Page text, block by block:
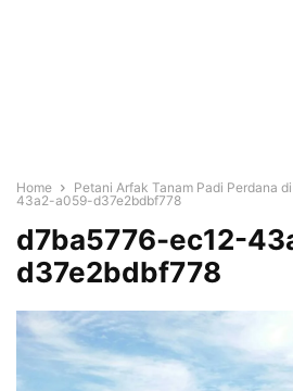
Home Petani Arfak Tanam Padi Perdana
43a2-a059-d37e2bdbf778
d7ba5776-ec12-
d37e2bdbf778